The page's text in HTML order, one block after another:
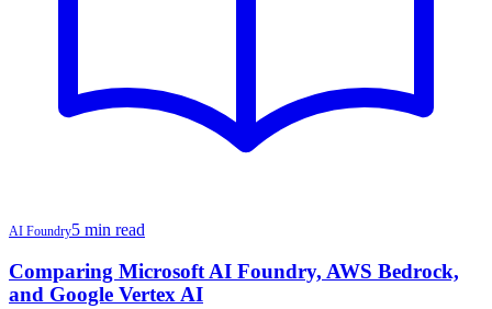
AI Foundry5 min read
Comparing Microsoft AI Foundry, AWS Bedrock,
and Google Vertex AI